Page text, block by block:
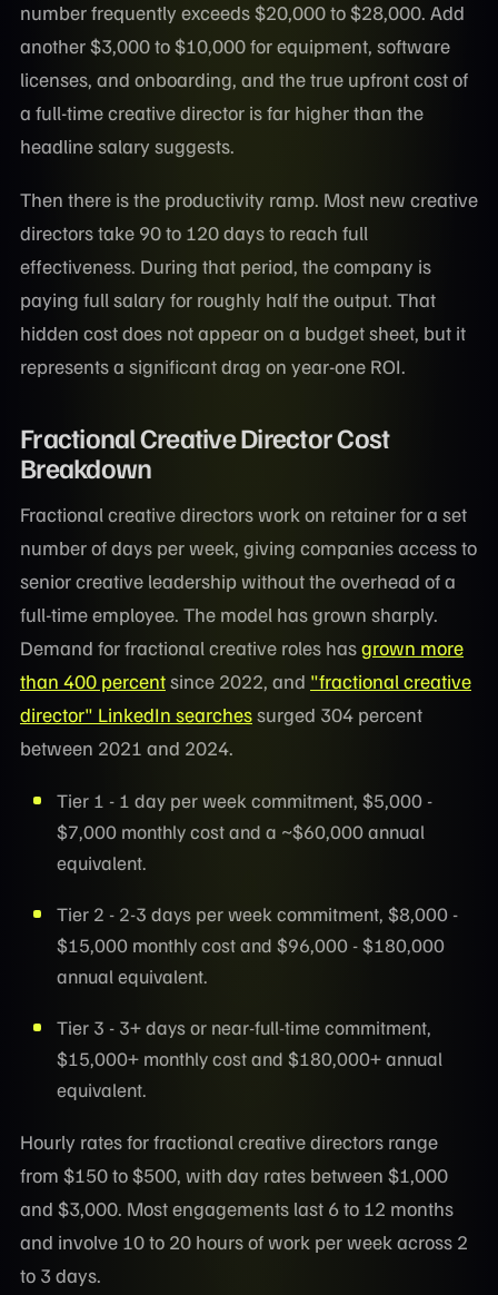
number frequently exceeds $20,000 to $28,000. Add
another $3,000 to $10,000 for equipment, software
licenses, and onboarding, and the true upfront cost of
a full-time creative director is far higher than the
headline salary suggests.
Then there is the productivity ramp. Most new creative
directors take 90 to 120 days to reach full
effectiveness. During that period, the company is
paying full salary for roughly half the output. That
hidden cost does not appear on a budget sheet, but it
represents a significant drag on year-one ROI.
Fractional Creative Director Cost
Breakdown
Fractional creative directors work on retainer for a set
number of days per week, giving companies access to
senior creative leadership without the overhead of a
full-time employee. The model has grown sharply.
Demand for fractional creative roles hasgrown more
than 400 percentsince 2022, and "fractional creative
director" LinkedIn searchessurged 304 percent
between 2021 and 2024.
Tier 1 - 1 day per week commitment, $5,000 -
$7,000 monthly cost and a ~$60,000 annual
equivalent.
Tier 2 - 2-3 days per week commitment, $8,000 -
$15,000 monthly cost and $96,000 - $180,000
annual equivalent.
Tier 3 - 3+ days or near-full-time commitment,
$15,000+ monthly cost and $180,000+ annual
equivalent.
Hourly rates for fractional creative directors range
from $150 to $500, with day rates between $1,000
and $3,000. Most engagements last 6 to 12 months
and involve 10 to 20 hours of work per week across 2
to 3 days.